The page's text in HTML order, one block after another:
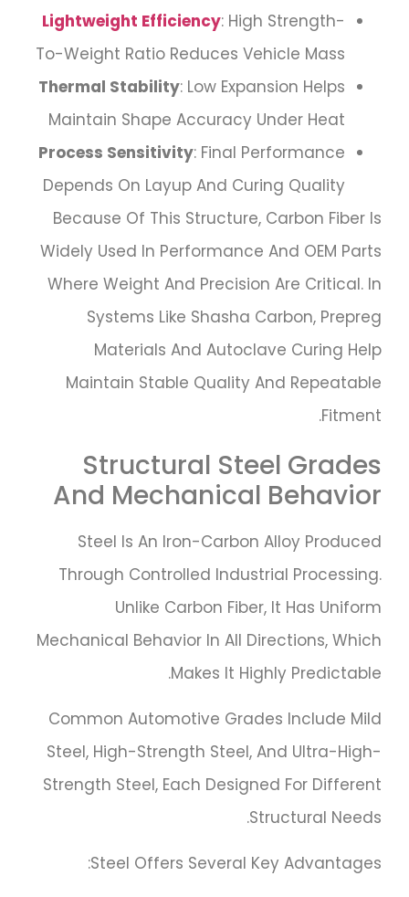
Lightweight Efficiency: High Strength-
To-Weight Ratio Reduces Vehicle Mass
Thermal Stability: Low Expansion Helps
Maintain Shape Accuracy Under Heat
Process Sensitivity: Final Performance
Depends On Layup And Curing Quality
Because Of This Structure, Carbon Fiber Is
Widely Used In Performance And OEM Parts
Where Weight And Precision Are Critical. In
Systems Like Shasha Carbon, Prepreg
Materials And Autoclave Curing Help
Maintain Stable Quality And Repeatable
Fitment.
Structural Steel Grades
And Mechanical Behavior
Steel Is An Iron-Carbon Alloy Produced
Through Controlled Industrial Processing.
Unlike Carbon Fiber, It Has Uniform
Mechanical Behavior In All Directions, Which
Makes It Highly Predictable.
Common Automotive Grades Include Mild
Steel, High-Strength Steel, And Ultra-High-
Strength Steel, Each Designed For Different
Structural Needs.
Steel Offers Several Key Advantages: